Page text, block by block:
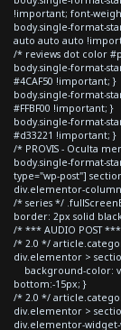
!important; font-
body.single-format-
auto auto auto
/* reviews dot color
body.single-format-
#4CAF50 !important; }
body.single-format-
#FFBF00 !important; }
body.single-format-
#d33221 !important; }
/* PROVIS - Oculta
body.single-format-
type="wp-post"]
div.elementor-
/* series */
border: 2px solid
/* *** AUDIO POST
/* 2.0 */
div.elementor >
background-color:
bottom:-15px; }
/* 2.0 */
div.elementor >
div.elementor-